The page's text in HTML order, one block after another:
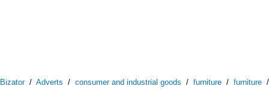
Bizator/ Adverts / consumer and industrial goods / furniture / furniture